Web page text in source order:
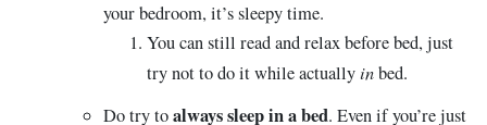
your bedroom, it’s sleepy time.
You can still read and relax before bed, just
try not to do it while actually inbed.
Do try toalways sleep in a bed. Even if you’re just